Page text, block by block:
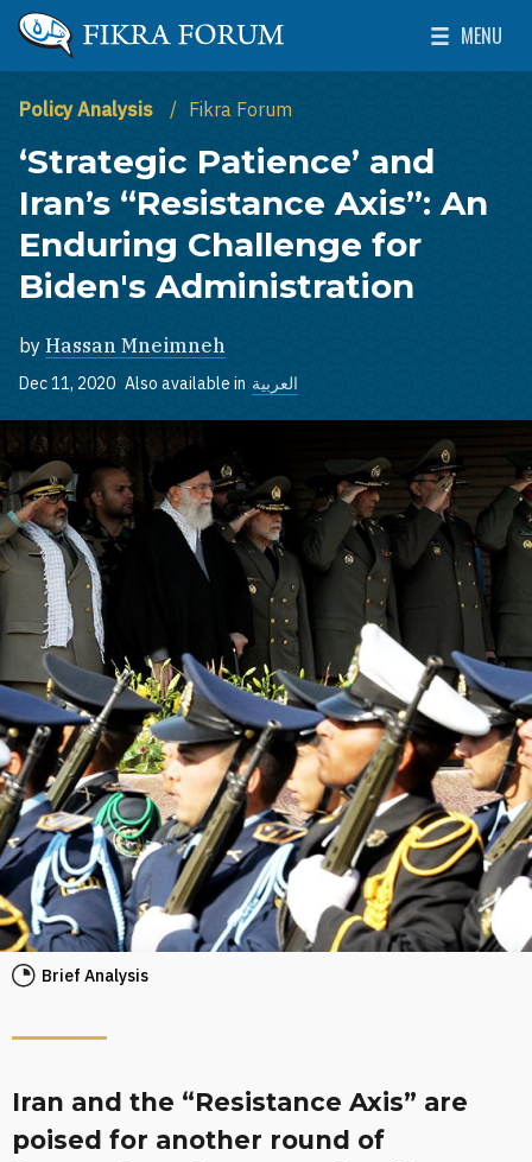
Skip to main content
The Washington Institute for Near East Policy
MENU
Toggle
Policy Analysis Fikra Forum
‘Strategic Patience’ and
Iran’s “Resistance Axis”: An
Enduring Challenge for
Biden's Administration
by Hassan Mneimneh
Dec 11, 2020 Also available in العربية
Brief Analysis
Iran and the “Resistance Axis” are
poised for another round of